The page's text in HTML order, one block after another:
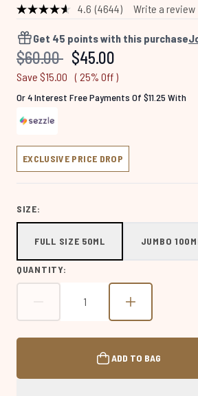
4.6 Read
Reviews.
Same
page
(4644) Write a review
Get 45 points with this purchase
Recommended Retail Price:
$60.00 Current price:
$45.00
Save $15.00 ( 25% Off )
Or 4 Interest Free Payments Of $11.25 With
EXCLUSIVE PRICE DROP
SIZE:
FULL SIZE 50ML JUMBO
QUANTITY:
ADD TO BAG